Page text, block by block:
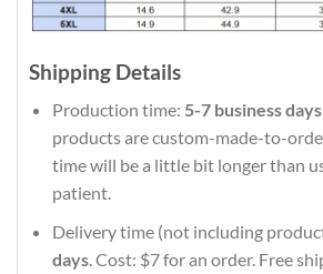
Shipping Details
Production time: 5-7 business days
products are custom-made-to-
time will be a little bit longer than
patient.
Delivery time (not including
days. Cost: $7 for an order. Free